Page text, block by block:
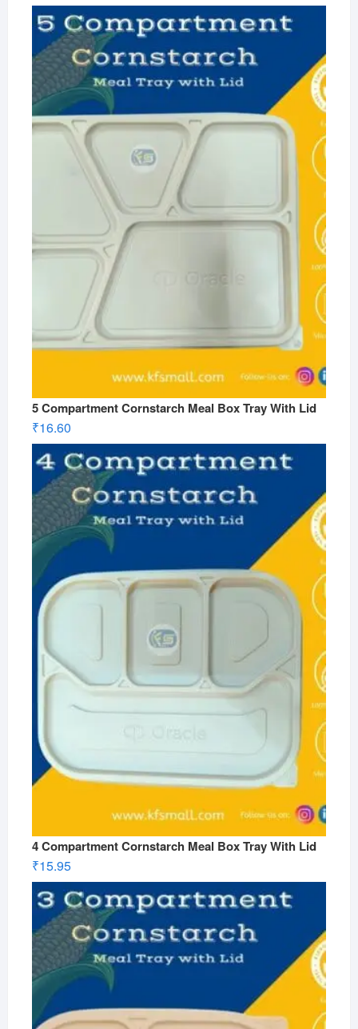
5 Compartment Cornstarch Meal Box Tray With Lid
₹16.60
4 Compartment Cornstarch Meal Box Tray With Lid
₹15.95